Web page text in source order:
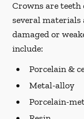
Crowns are teeth
several materials
damaged or
include:
Porcelain &
Metal-alloy
Porcelain-